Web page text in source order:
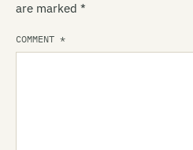
are marked *
COMMENT *